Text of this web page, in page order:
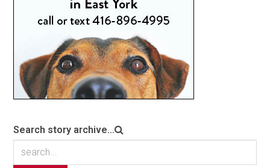
Search story archive...